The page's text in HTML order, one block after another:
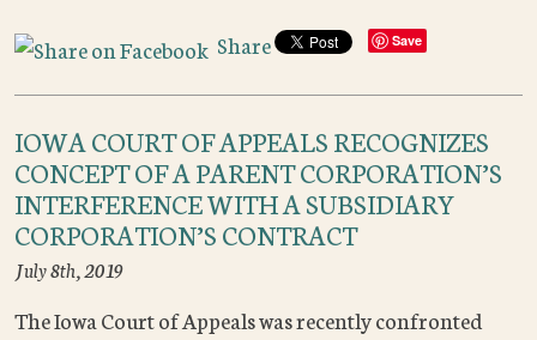
Share Save
IOWA COURT OF APPEALS RECOGNIZES
CONCEPT OF A PARENT CORPORATION’S
INTERFERENCE WITH A SUBSIDIARY
CORPORATION’S CONTRACT
July 8th, 2019
The Iowa Court of Appeals was recently confronted